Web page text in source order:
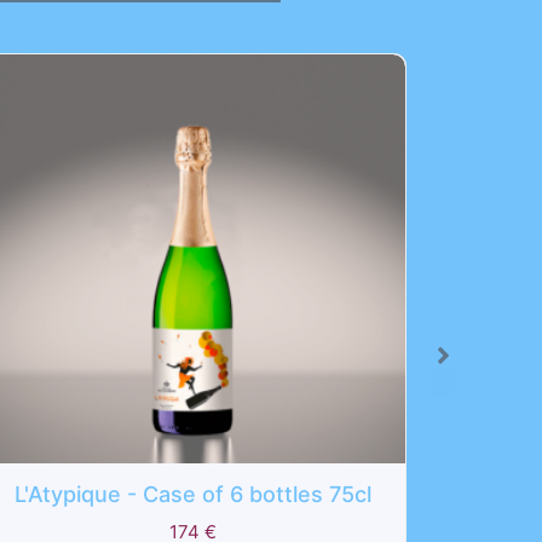
bottles 75cl Eosphoros - Case of 6